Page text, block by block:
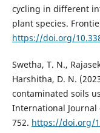
cycling in different
plant species.
https://doi.org/
Swetha, T. N.,
Harshitha, D. N.
contaminated soils
International Journal
752. https://doi.org/